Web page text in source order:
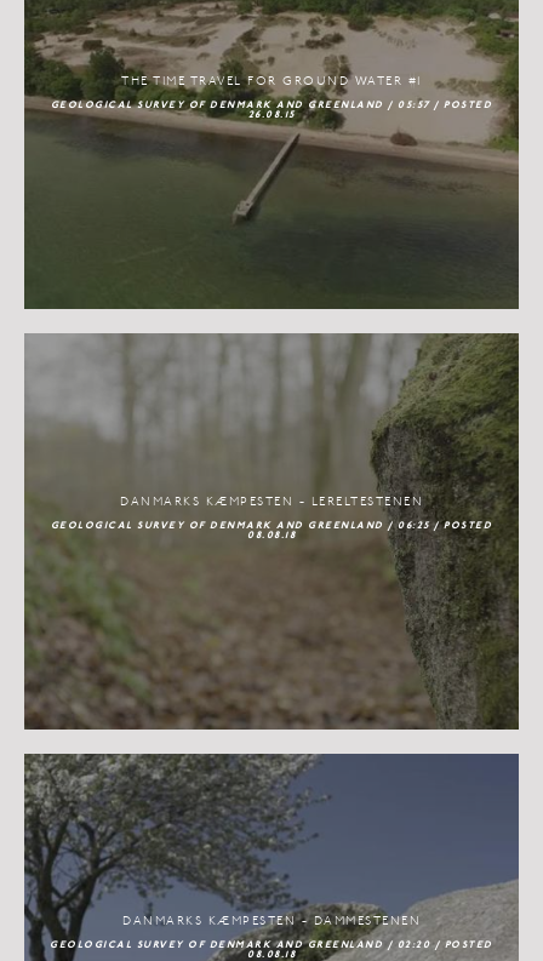
THE TIME TRAVEL FOR GROUND WATER #1
GEOLOGICAL SURVEY OF DENMARK AND GREENLAND / 05:57 / POSTED
26.08.15
DANMARKS KÆMPESTEN - LERELTESTENEN
GEOLOGICAL SURVEY OF DENMARK AND GREENLAND / 06:25 / POSTED
08.08.18
DANMARKS KÆMPESTEN - DAMMESTENEN
GEOLOGICAL SURVEY OF DENMARK AND GREENLAND / 02:20 / POSTED
08.08.18